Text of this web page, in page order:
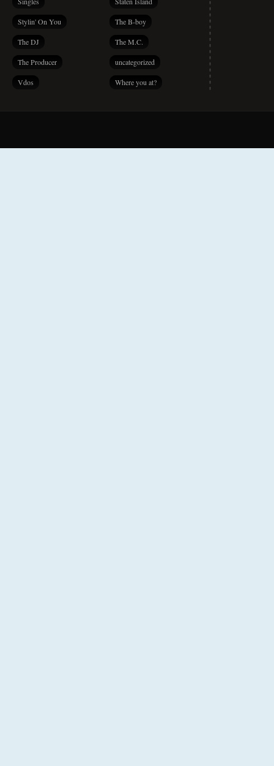
Stylin' On You The B-boy
The DJ The M.C.
The Producer uncategorized
Vdos Where you at?